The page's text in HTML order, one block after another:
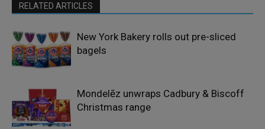
RELATED ARTICLES
New York Bakery rolls out pre-sliced
bagels
Mondelēz unwraps Cadbury & Biscoff
Christmas range